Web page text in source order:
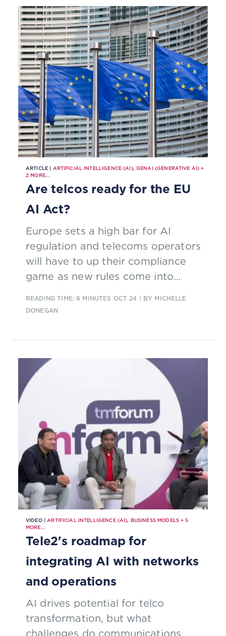
ARTICLE | ARTIFICIAL INTELLIGENCE (AI),GENAI (GENERATIVE AI) +
2 MORE...
Are telcos ready for the EU
AI Act?
Europe sets a high bar for AI
regulation and telecoms operators
will have to up their compliance
game as new rules come into
READING TIME: 6 MINUTES OCT 24 | BY MICHELLE
DONEGAN
VIDEO | ARTIFICIAL INTELLIGENCE (AI), BUSINESS MODELS+5
MORE...
Tele2's roadmap for
integrating AI with networks
and operations
AI drives potential for telco
transformation, but what
challenges do communications